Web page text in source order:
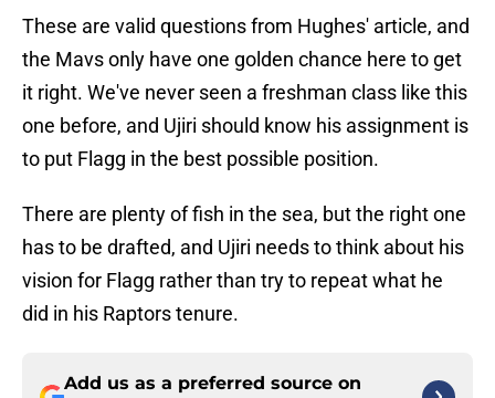
These are valid questions from Hughes' article, and
the Mavs only have one golden chance here to get
it right. We've never seen a freshman class like this
one before, and Ujiri should know his assignment is
to put Flagg in the best possible position.
There are plenty of fish in the sea, but the right one
has to be drafted, and Ujiri needs to think about his
vision for Flagg rather than try to repeat what he
did in his Raptors tenure.
Add us as a preferred source on